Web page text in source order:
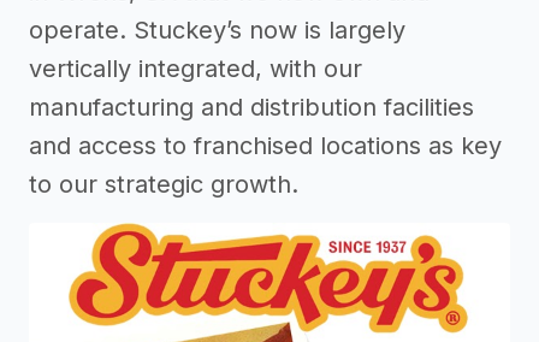
operate. Stuckey’s now is largely
vertically integrated, with our
manufacturing and distribution facilities
and access to franchised locations as key
to our strategic growth.